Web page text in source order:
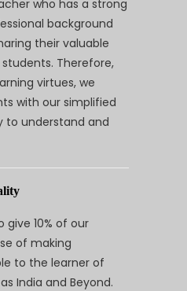
who has a strong
background
their valuable
Therefore,
virtues, we
with our simplified
to understand and
10% of our
of making
to the learner of
India and Beyond.